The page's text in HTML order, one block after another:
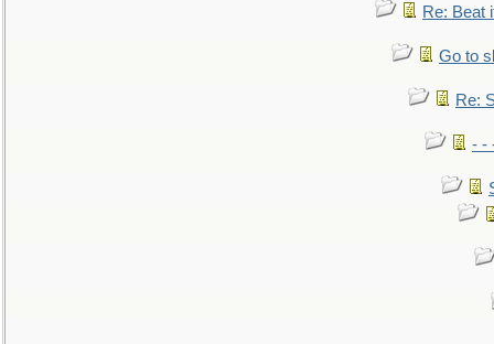
Re: Beat
Go to
Re:
- -